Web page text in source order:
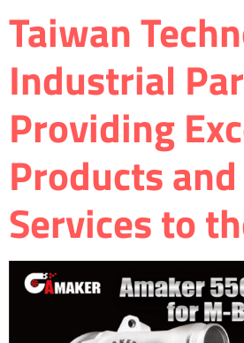
Taiwan
Industrial
Providing
Products
Services to